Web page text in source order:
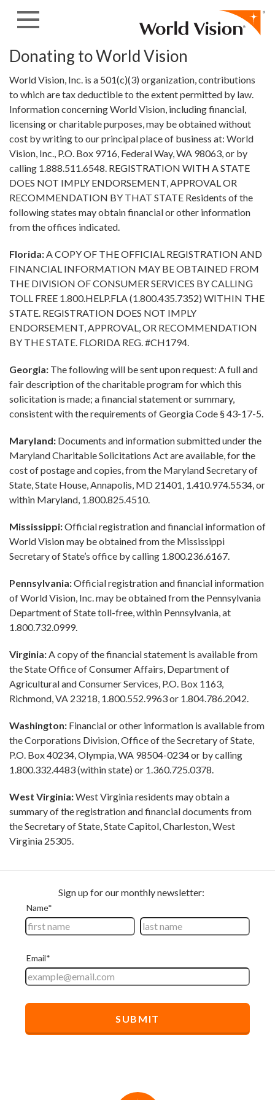
Donating to World Vision
World Vision, Inc. is a 501(c)(3) organization, contributions
to which are tax deductible to the extent permitted by law.
Information concerning World Vision, including financial,
licensing or charitable purposes, may be obtained without
cost by writing to our principal place of business at: World
Vision, Inc., P.O. Box 9716, Federal Way, WA 98063, or by
calling 1.888.511.6548. REGISTRATION WITH A STATE
DOES NOT IMPLY ENDORSEMENT, APPROVAL OR
RECOMMENDATION BY THAT STATE Residents of the
following states may obtain financial or other information
from the offices indicated.
Florida:A COPY OF THE OFFICIAL REGISTRATION AND
FINANCIAL INFORMATION MAY BE OBTAINED FROM
THE DIVISION OF CONSUMER SERVICES BY CALLING
TOLL FREE 1.800.HELP.FLA (1.800.435.7352) WITHIN THE
STATE. REGISTRATION DOES NOT IMPLY
ENDORSEMENT, APPROVAL, OR RECOMMENDATION
BY THE STATE. FLORIDA REG. #CH1794.
Georgia: The following will be sent upon request: A full and
fair description of the charitable program for which this
solicitation is made; a financial statement or summary,
consistent with the requirements of Georgia Code § 43-17-5.
Maryland: Documents and information submitted under the
Maryland Charitable Solicitations Act are available, for the
cost of postage and copies, from the Maryland Secretary of
State, State House, Annapolis, MD 21401, 1.410.974.5534, or
within Maryland, 1.800.825.4510.
Mississippi:Official registration and financial information of
World Vision may be obtained from the Mississippi
Secretary of State’s office by calling 1.800.236.6167.
Pennsylvania:Official registration and financial information
of World Vision, Inc. may be obtained from the Pennsylvania
Department of State toll-free, within Pennsylvania, at
1.800.732.0999.
Virginia:A copy of the financial statement is available from
the State Office of Consumer Affairs, Department of
Agricultural and Consumer Services, P.O. Box 1163,
Richmond, VA 23218, 1.800.552.9963 or 1.804.786.2042.
Washington: Financial or other information is available from
the Corporations Division, Office of the Secretary of State,
P.O. Box 40234, Olympia, WA 98504-0234 or by calling
1.800.332.4483 (within state) or 1.360.725.0378.
West Virginia:West Virginia residents may obtain a
summary of the registration and financial documents from
the Secretary of State, State Capitol, Charleston, West
Virginia 25305.